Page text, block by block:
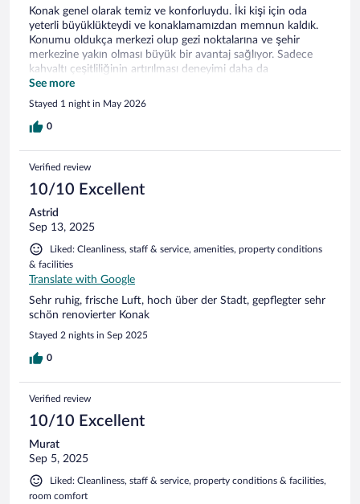
Konak genel olarak temiz ve konforluydu. İki kişi için oda
yeterli büyüklükteydi ve konaklamamızdan memnun kaldık.
Konumu oldukça merkezi olup gezi noktalarına ve şehir
merkezine yakın olması büyük bir avantaj sağlıyor. Sadece
kahvaltı çeşitliliğinin artırılması deneyimi daha da
iyileştirebilir. Genel olarak memnun kaldık, teşekkür ederiz.
See more
Stayed 1 night in May 2026
0
Verified review
10/10 Excellent
Astrid
Sep 13, 2025
Liked: Cleanliness, staff & service, amenities, property conditions
& facilities
Translate with Google
Sehr ruhig, frische Luft, hoch über der Stadt, gepflegter sehr
schön renovierter Konak
Stayed 2 nights in Sep 2025
0
Verified review
10/10 Excellent
Murat
Sep 5, 2025
Liked: Cleanliness, staff & service, property conditions & facilities,
room comfort